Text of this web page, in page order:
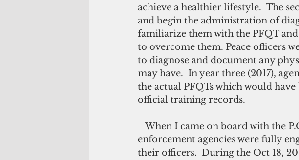
achieve a healthier lifestyle.  The
and begin the administration of
familiarize them with the PFQT
to overcome them. Peace officers
to diagnose and document any
may have.  In year three (2017),
the actual PFQTs which would
official training records.
   When I came on board with the P.O.S.T. Commission in September 2016, law
enforcement agencies were fully
their officers.  During the Oct 18,